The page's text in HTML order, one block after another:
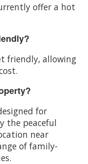
offer a hot
friendly, allowing
for
the peaceful
near
of family-